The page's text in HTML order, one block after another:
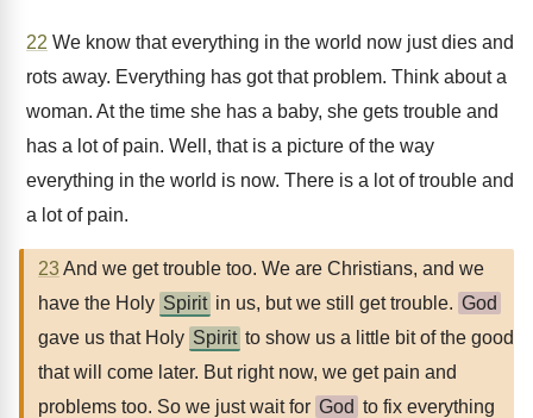
22 We know that everything in the world now just dies and
rots away. Everything has got that problem. Think about a
woman. At the time she has a baby, she gets trouble and
has a lot of pain. Well, that is a picture of the way
everything in the world is now. There is a lot of trouble and
a lot of pain.
23 And we get trouble too. We are Christians, and we
have the Holy Spirit in us, but we still get trouble. God
gave us that Holy Spirit to show us a little bit of the good
that will come later. But right now, we get pain and
problems too. So we just wait for God to fix everything